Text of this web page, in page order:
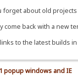
forget about old
come back with a new
to the latest builds
popup windows and IE